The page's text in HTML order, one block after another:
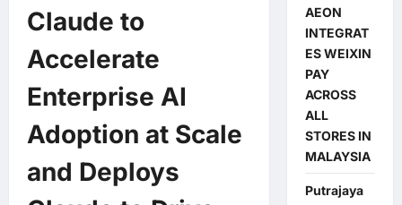
Claude to
Accelerate
Enterprise AI
Adoption at Scale
and Deploys
AEON
INTEGRAT
ES WEIXIN
PAY
ACROSS
ALL
STORES IN
MALAYSIA
Putrajaya